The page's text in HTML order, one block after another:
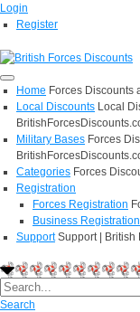
Login
Register
Home Forces Discounts
Local Discounts Local
Military Bases Forces
Categories Forces
Registration
Forces Registration
Business Registration
Support Support | British
Search